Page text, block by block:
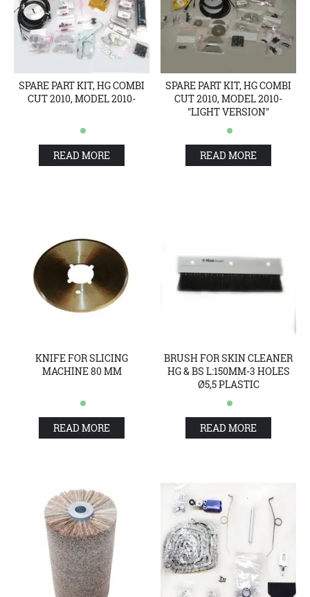
SPARE PART KIT, HG COMBI
CUT 2010, MODEL 2010-
READ MORE
SPARE PART KIT, HG COMBI
CUT 2010, MODEL 2010-
"LIGHT VERSION"
READ MORE
KNIFE FOR SLICING
MACHINE 80 MM
READ MORE
BRUSH FOR SKIN CLEANER
HG & BS L:150MM-3 HOLES
Ø5,5 PLASTIC
READ MORE